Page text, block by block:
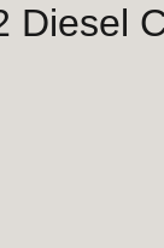
Diesel